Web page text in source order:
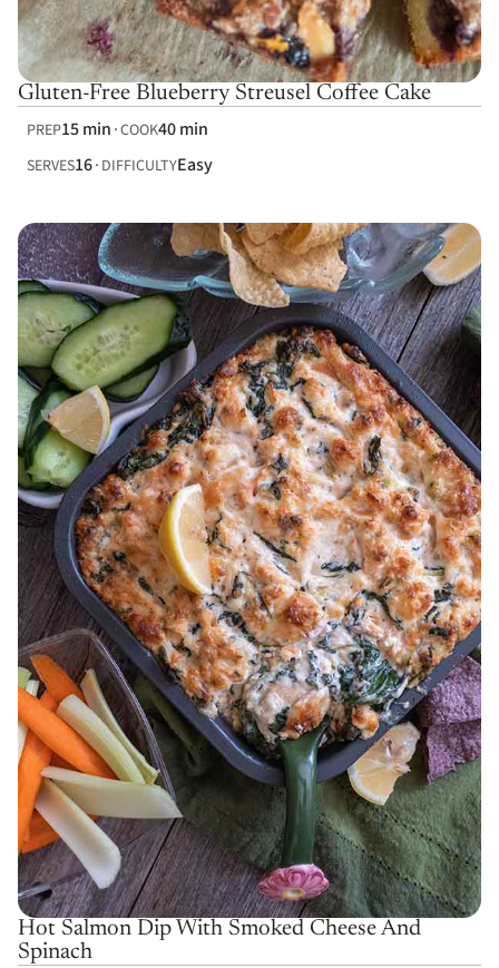
Gluten-Free Blueberry Streusel Coffee Cake
PREP15 min COOK40 min
SERVES16 DIFFICULTYEasy
Hot Salmon Dip With Smoked Cheese And
Spinach